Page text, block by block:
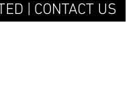
| CONTACT US